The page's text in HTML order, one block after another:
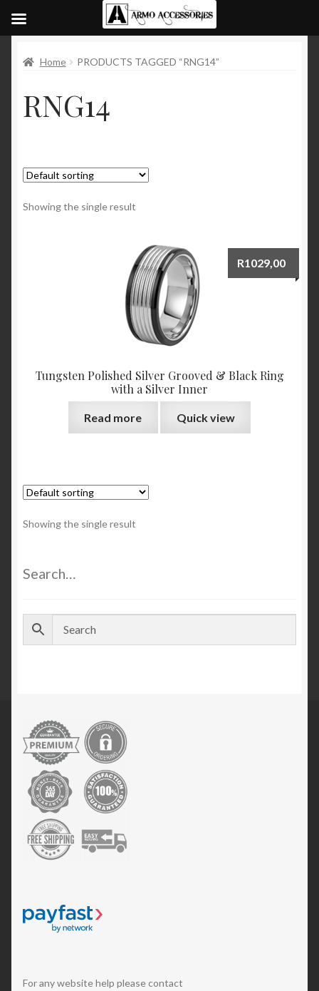
Home PRODUCTS TAGGED “RNG14”
RNG14
Showing the single result
Tungsten Polished Silver Grooved & Black Ring
with a Silver Inner
R1029,00
Read more Quick view
Showing the single result
Search…
For any website help please contact